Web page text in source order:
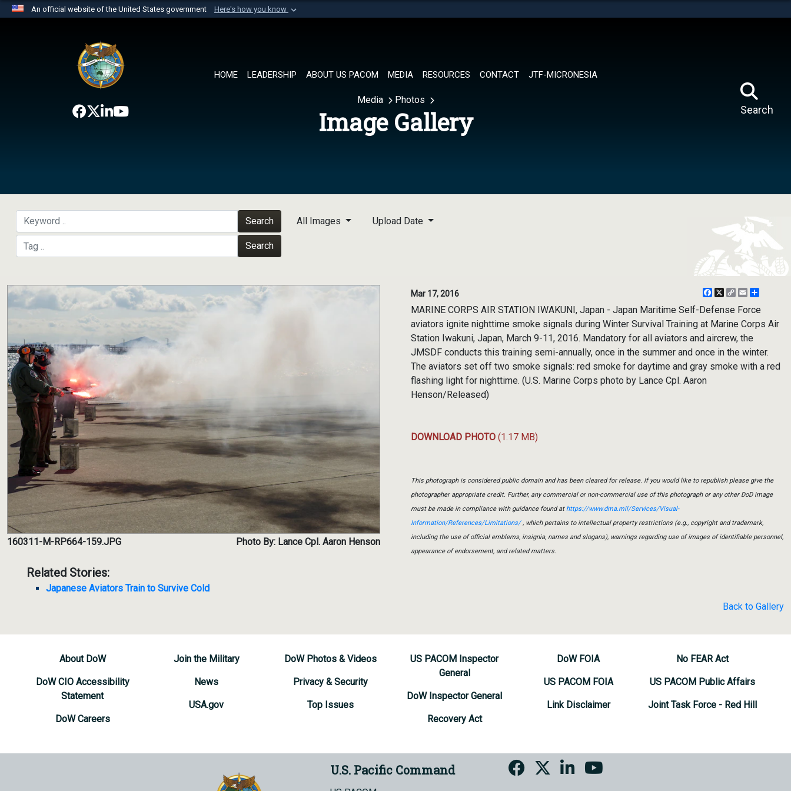
An official website of the United States government Here's how you know
website belongs to an official U.S. Department of Defense organization in
the United States.
HOME LEADERSHIP ABOUT US PACOM MEDIA RESOURCES CONTACT JTF-MICRONESIA
Search
Media Photos
Image Gallery
Search
Search
All Images Upload Date
160311-M-RP664-159.JPG Photo By: Lance Cpl. Aaron Henson
Related Stories:
Japanese Aviators Train to Survive Cold
Mar 17, 2016 Facebook
X
CopyEmail
MARINE CORPS AIR STATION IWAKUNI, Japan - Japan Maritime Self-Defense Force
aviators ignite nighttime smoke signals during Winter Survival Training at Marine Corps Air
Station Iwakuni, Japan, March 9-11, 2016. Mandatory for all aviators and aircrew, the
JMSDF conducts this training semi-annually, once in the summer and once in the winter.
The aviators set off two smoke signals: red smoke for daytime and gray smoke with a red
flashing light for nighttime. (U.S. Marine Corps photo by Lance Cpl. Aaron
Henson/Released)
DOWNLOAD PHOTO (1.17 MB)
This photograph is considered public domain and has been cleared for release. If you would like to republish please give the
photographer appropriate credit. Further, any commercial or non-commercial use of this photograph or any other DoD image
must be made in compliance with guidance found athttps://www.dma.mil/Services/Visual-
Information/References/Limitations/, which pertains to intellectual property restrictions (e.g., copyright and trademark,
including the use of official emblems, insignia, names and slogans), warnings regarding use of images of identifiable personnel,
appearance of endorsement, and related matters.
Back to Gallery
About DoW
DoW CIO Accessibility
Statement
DoW Careers
Join the Military
News
USA.gov
DoW Photos & Videos
Privacy & Security
Top Issues
US PACOM Inspector
General
DoW Inspector General
Recovery Act
DoW FOIA
US PACOM FOIA
Link Disclaimer
No FEAR Act
US PACOM Public Affairs
Joint Task Force - Red Hill
U.S. Pacific Command